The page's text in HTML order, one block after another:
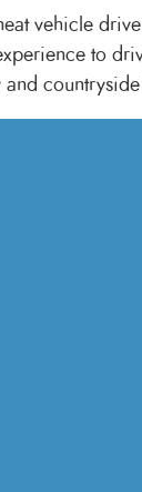
vehicle
to
around you